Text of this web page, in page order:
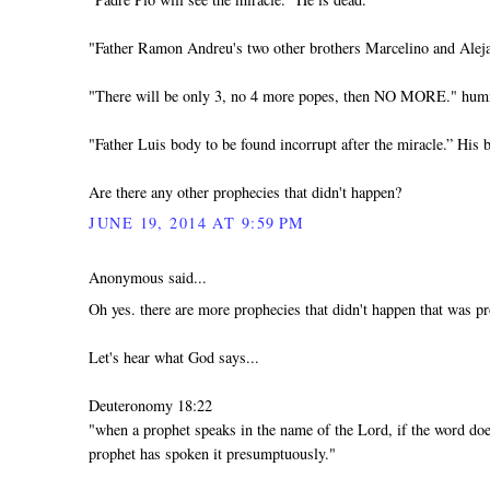
"Father Ramon Andreu's two other brothers Marcelino and
"There will be only 3, no 4 more popes, then NO MORE."
"Father Luis body to be found incorrupt after the miracle.” His
Are there any other prophecies that didn't happen?
JUNE 19, 2014 AT 9:59 PM
Anonymous said...
Oh yes. there are more prophecies that didn't happen that was
Let's hear what God says...
Deuteronomy 18:22
"when a prophet speaks in the name of the Lord, if the word
prophet has spoken it presumptuously."